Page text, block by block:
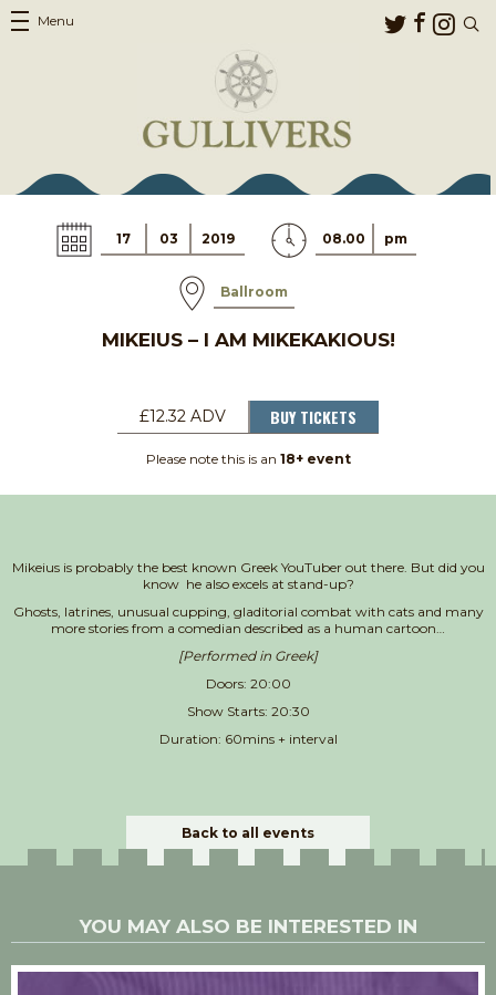
Menu
17 03 2019 08.00 pm
Ballroom
MIKEIUS – I AM MIKEKAKIOUS!
£12.32 ADV BUY TICKETS
Please note this is an 18+ event
Mikeius is probably the best known Greek YouTuber out there. But did you
know he also excels at stand-up?
Ghosts, latrines, unusual cupping, gladitorial combat with cats and many
more stories from a comedian described as a human cartoon…
[Performed in Greek]
Doors: 20:00
Show Starts: 20:30
Duration: 60mins + interval
Back to all events
YOU MAY ALSO BE INTERESTED IN